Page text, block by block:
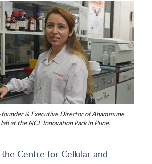
founder & Executive Director of Ahammune
at the NCL Innovation Park in Pune.
Centre for Cellular and